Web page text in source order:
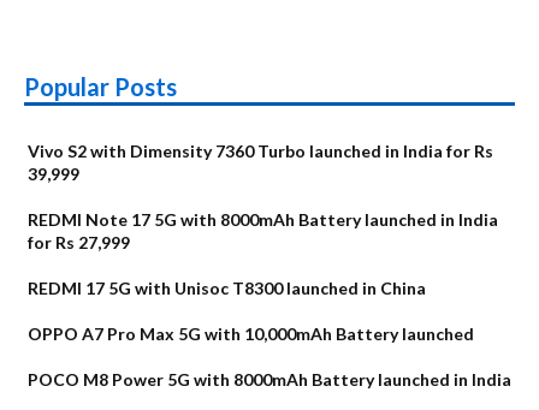
Popular Posts
Vivo S2 with Dimensity 7360 Turbo launched in India for Rs
39,999
REDMI Note 17 5G with 8000mAh Battery launched in India
for Rs 27,999
REDMI 17 5G with Unisoc T8300 launched in China
OPPO A7 Pro Max 5G with 10,000mAh Battery launched
POCO M8 Power 5G with 8000mAh Battery launched in India